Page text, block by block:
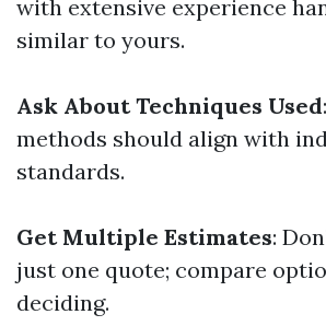
with extensive experience
similar to yours.
Ask About Techniques Used
methods should align with
standards.
Get Multiple Estimates:
just one quote; compare
deciding.